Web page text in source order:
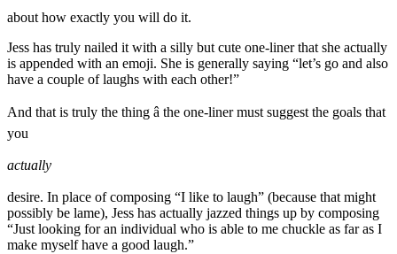
about how exactly you will do it.
Jess has truly nailed it with a silly but cute one-liner that she actually
is appended with an emoji. She is generally saying “let’s go and also
have a couple of laughs with each other!”
And that is truly the thing â the one-liner must suggest the goals that
you
actually
desire. In place of composing “I like to laugh” (because that might
possibly be lame), Jess has actually jazzed things up by composing
“Just looking for an individual who is able to me chuckle as far as I
make myself have a good laugh.”